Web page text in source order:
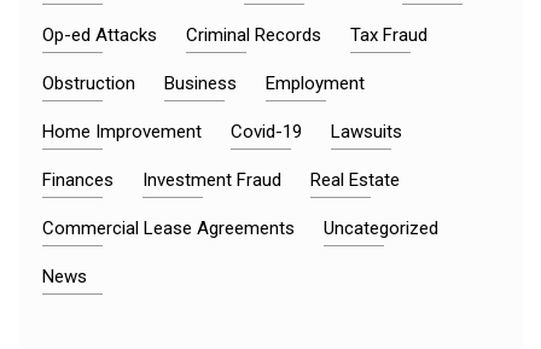
Op-ed Attacks Criminal Records Tax Fraud
Obstruction Business Employment
Home Improvement Covid-19 Lawsuits
Finances Investment Fraud Real Estate
Commercial Lease Agreements Uncategorized
News